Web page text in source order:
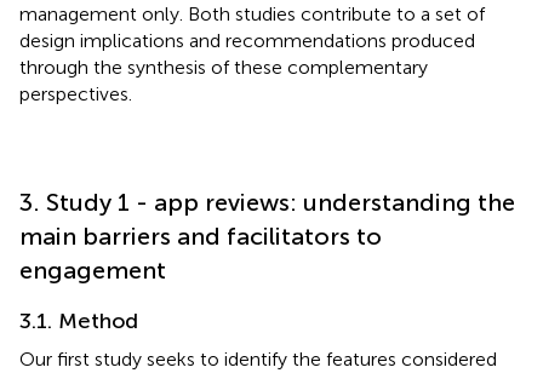
management only. Both studies contribute to a set of
design implications and recommendations produced
through the synthesis of these complementary
perspectives.
3. Study 1 - app reviews: understanding the
main barriers and facilitators to
engagement
3.1. Method
Our first study seeks to identify the features considered